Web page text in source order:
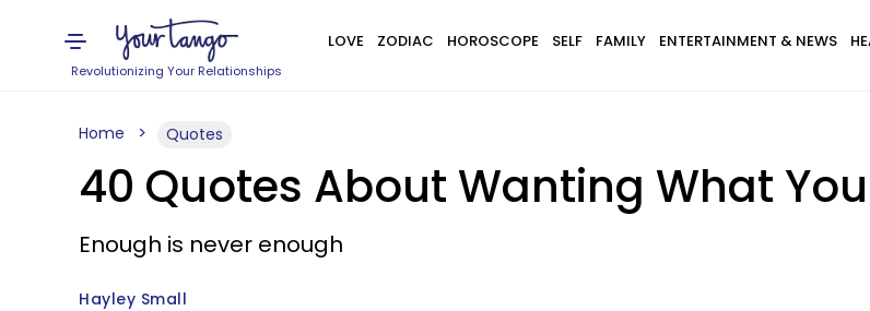
Revolutionizing Your Relationships
LOVE ZODIAC HOROSCOPE SELF FAMILY ENTERTAINMENT & NEWS
Home Quotes
40 Quotes About Wanting What
Enough is never enough
Hayley Small